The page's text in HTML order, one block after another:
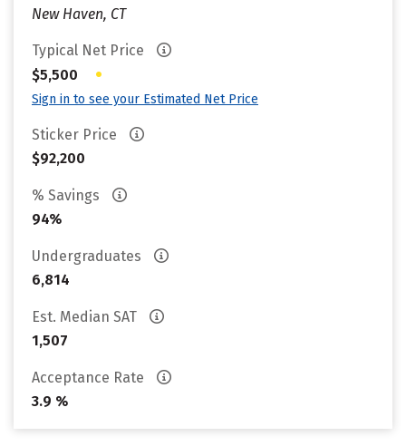
New Haven, CT
Typical Net Price
$5,500
•
Sign in to see your Estimated Net Price
Sticker Price
$92,200
% Savings
94%
Undergraduates
6,814
Est. Median SAT
1,507
Acceptance Rate
3.9 %